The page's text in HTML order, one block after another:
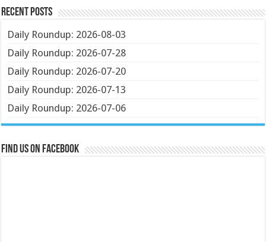
Recent Posts
Daily Roundup: 2026-08-03
Daily Roundup: 2026-07-28
Daily Roundup: 2026-07-20
Daily Roundup: 2026-07-13
Daily Roundup: 2026-07-06
Find us on Facebook